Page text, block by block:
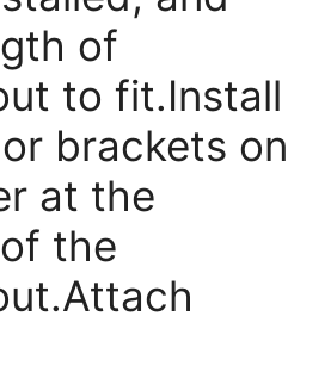
of
to fit.Install
brackets on
at the
the